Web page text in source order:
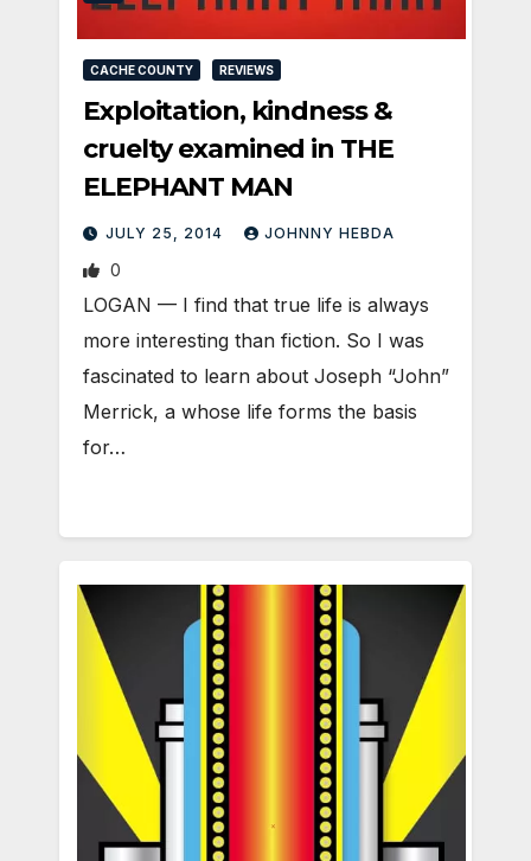
CACHE COUNTY REVIEWS
Exploitation, kindness &
cruelty examined in THE
ELEPHANT MAN
JULY 25, 2014 JOHNNY HEBDA
0
LOGAN — I find that true life is always
more interesting than fiction. So I was
fascinated to learn about Joseph “John”
Merrick, a whose life forms the basis
for…